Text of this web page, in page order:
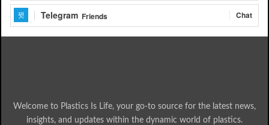
Telegram Friends Chat
Welcome to Plastics Is Life, your go-to source for the latest news,
insights, and updates within the dynamic world of plastics.